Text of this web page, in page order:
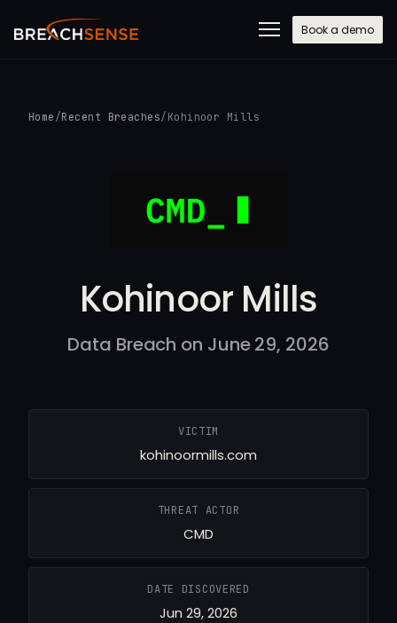
Book a demo
Home /Recent Breaches/ Kohinoor Mills
Kohinoor Mills
Data Breach on June 29, 2026
VICTIM
kohinoormills.com
THREAT ACTOR
CMD
DATE DISCOVERED
Jun 29, 2026